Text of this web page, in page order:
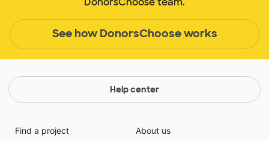
See how DonorsChoose works
Help center
Find a project
About us